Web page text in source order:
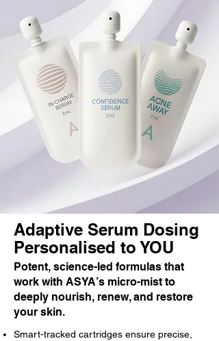
Adaptive Serum Dosing
Personalised to YOU
Potent, science-led formulas that
work with ASYA’s micro-mist to
deeply nourish, renew, and restore
your skin.
Smart-tracked cartridges ensure precise,